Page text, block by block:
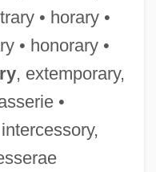
• horary •
• honorary •
, extemporary,
•